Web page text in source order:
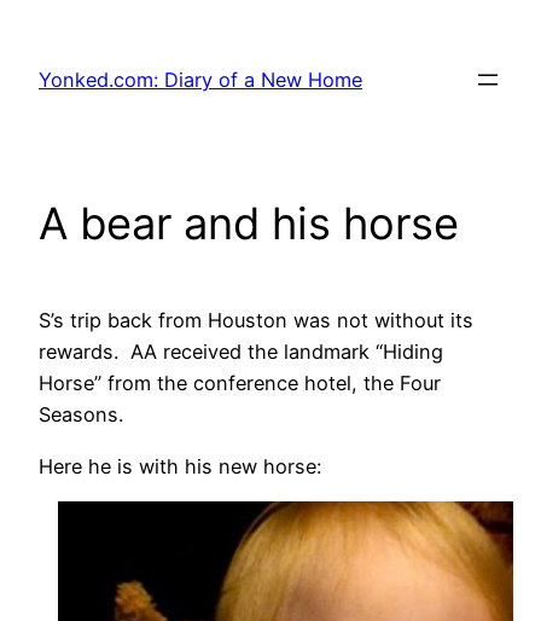
content
Yonked.com: Diary of a New Home
A bear and his horse
S’s trip back from Houston was not without its
rewards. AA received the landmark “Hiding
Horse” from the conference hotel, the Four
Seasons.
Here he is with his new horse: